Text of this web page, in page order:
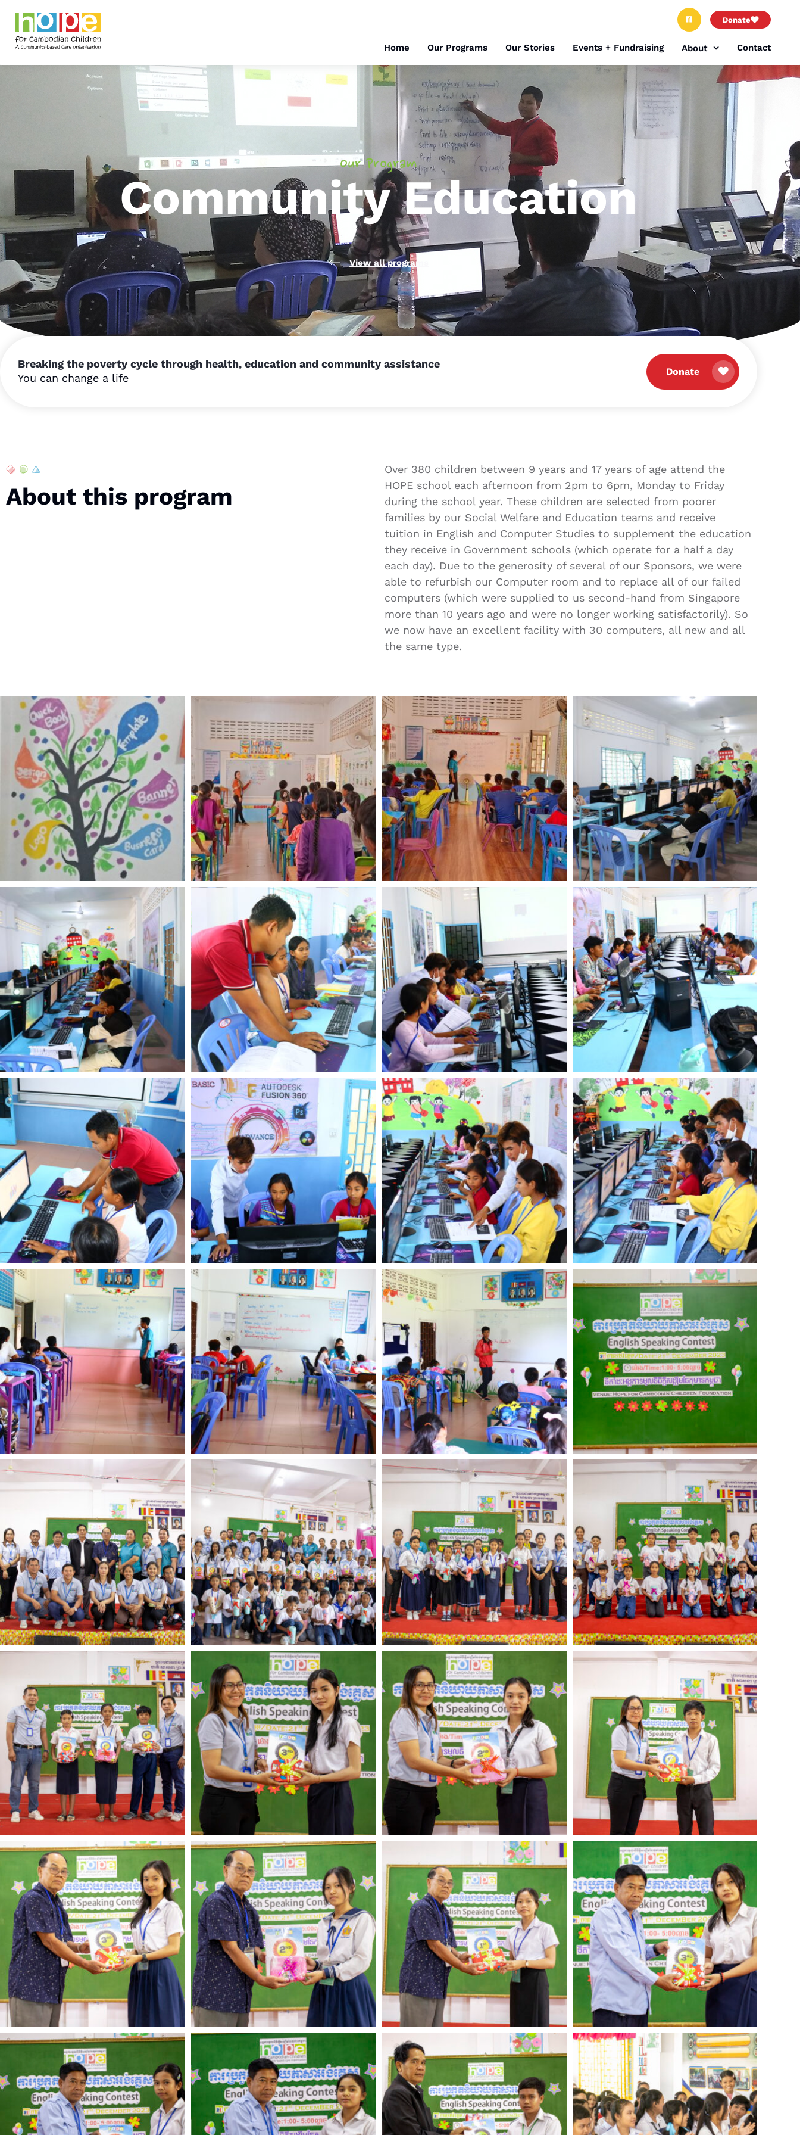
Donate
Home Our Programs Our Stories Events + Fundraising About Contact
Our Program
Community Education
View all programs
Breaking the poverty cycle through health, education and community assistance
You can change a life
Donate
About this program
Over 380 children between 9 years and 17 years of age attend the
HOPE school each afternoon from 2pm to 6pm, Monday to Friday
during the school year. These children are selected from poorer
families by our Social Welfare and Education teams and receive
tuition in English and Computer Studies to supplement the education
they receive in Government schools (which operate for a half a day
each day). Due to the generosity of several of our Sponsors, we were
able to refurbish our Computer room and to replace all of our failed
computers (which were supplied to us second-hand from Singapore
more than 10 years ago and were no longer working satisfactorily). So
we now have an excellent facility with 30 computers, all new and all
the same type.